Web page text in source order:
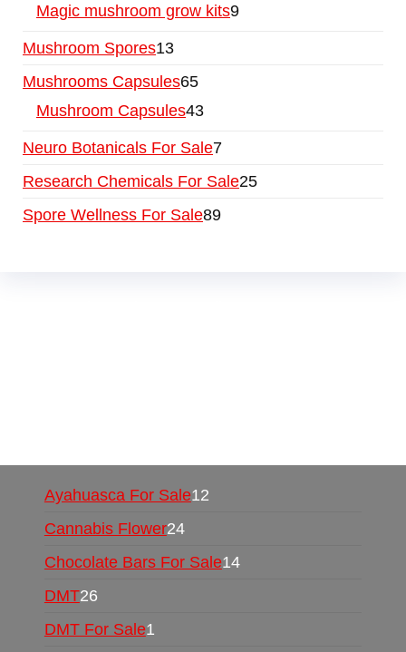
Magic mushroom grow kits9
Mushroom Spores13
Mushrooms Capsules65
Mushroom Capsules43
Neuro Botanicals For Sale7
Research Chemicals For Sale25
Spore Wellness For Sale89
Ayahuasca For Sale12
Cannabis Flower24
Chocolate Bars For Sale14
DMT26
DMT For Sale1